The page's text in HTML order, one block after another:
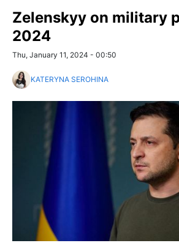
Zelenskyy on military
2024
Thu, January 11, 2024 - 00:50
KATERYNA SEROHINA